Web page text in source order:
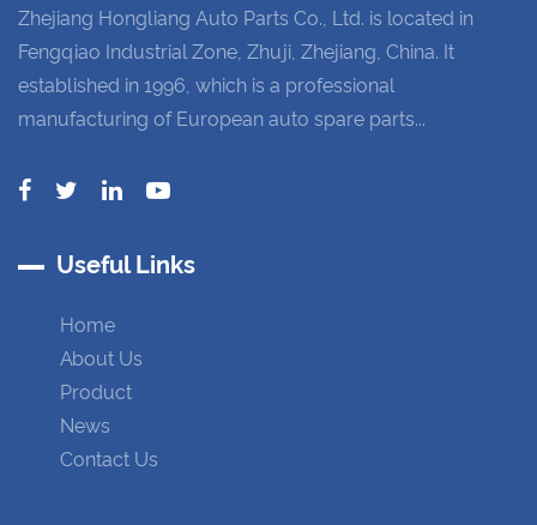
Zhejiang Hongliang Auto Parts Co., Ltd. is located in
Fengqiao Industrial Zone, Zhuji, Zhejiang, China. It
established in 1996, which is a professional
manufacturing of European auto spare parts...
Useful Links
Home
About Us
Product
News
Contact Us